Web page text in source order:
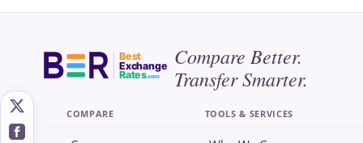
Best
Exchange
Rates.com
Compare Better.
Transfer Smarter.
COMPARE TOOLS & SERVICES